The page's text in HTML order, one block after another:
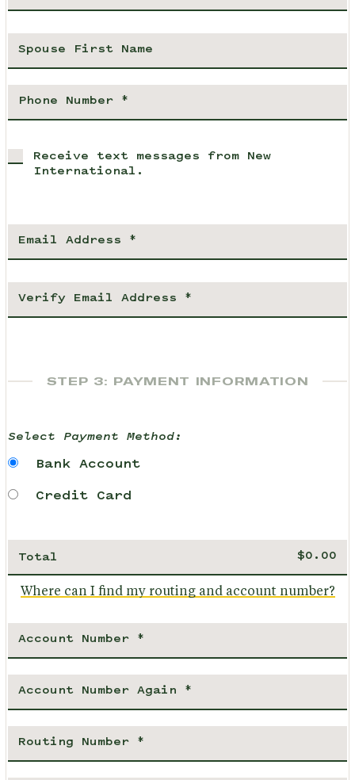
Receive text messages from New
International.
STEP 3: PAYMENT INFORMATION
Select Payment Method:
Bank Account
Credit Card
Total
Where can I find my routing and account number?